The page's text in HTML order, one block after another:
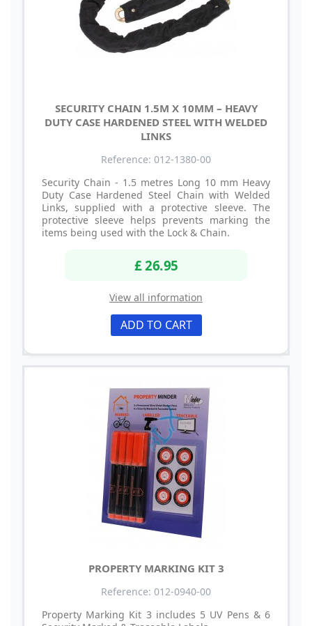
SECURITY CHAIN 1.5M X 10MM – HEAVY
DUTY CASE HARDENED STEEL WITH WELDED
LINKS
Reference: 012-1380-00
Security Chain - 1.5 metres Long 10 mm Heavy
Duty Case Hardened Steel Chain with Welded
Links, supplied with a protective sleeve. The
protective sleeve helps prevents marking the
items being used with the Lock & Chain.
£ 26.95
View all information
ADD TO CART
PROPERTY MARKING KIT 3
Reference: 012-0940-00
Property Marking Kit 3 includes 5 UV Pens & 6